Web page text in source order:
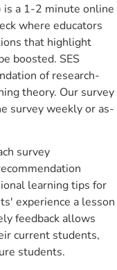
is a 1-2 minute online
where educators
that highlight
boosted. SES
of research-
theory. Our survey
survey weekly or as-
survey
learning tips for
experience a lesson
feedback allows
current students,
students.